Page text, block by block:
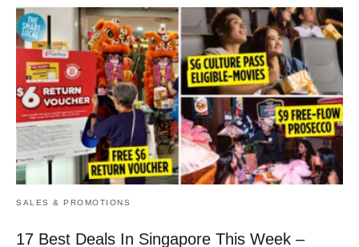
SALES & PROMOTIONS
17 Best Deals In Singapore This Week –